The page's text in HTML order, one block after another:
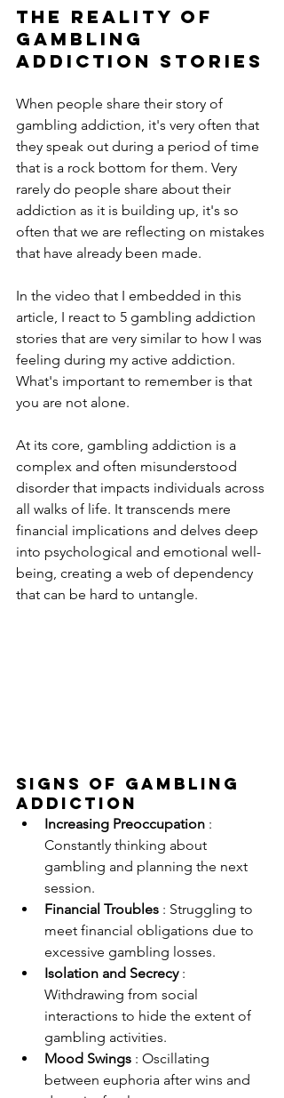
The REality Of
Gambling
Addiction Stories
When people share their story of
gambling addiction, it's very often that
they speak out during a period of time
that is a rock bottom for them. Very
rarely do people share about their
addiction as it is building up, it's so
often that we are reflecting on mistakes
that have already been made.
In the video that I embedded in this
article, I react to 5 gambling addiction
stories that are very similar to how I was
feeling during my active addiction.
What's important to remember is that
you are not alone.
At its core, gambling addiction is a
complex and often misunderstood
disorder that impacts individuals across
all walks of life. It transcends mere
financial implications and delves deep
into psychological and emotional well-
being, creating a web of dependency
that can be hard to untangle.
Signs Of Gambling
Addiction
Increasing Preoccupation :
Constantly thinking about
gambling and planning the next
session.
Financial Troubles : Struggling to
meet financial obligations due to
excessive gambling losses.
Isolation and Secrecy :
Withdrawing from social
interactions to hide the extent of
gambling activities.
Mood Swings : Oscillating
between euphoria after wins and